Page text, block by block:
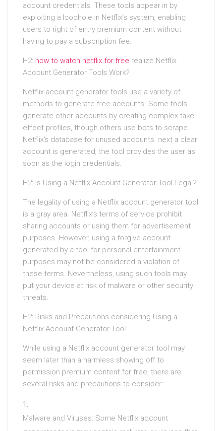
account credentials. These tools appear in by
exploiting a loophole in Netflix’s system, enabling
users to right of entry premium content without
having to pay a subscription fee.
H2: how to watch netflix for free realize Netflix
Account Generator Tools Work?
Netflix account generator tools use a variety of
methods to generate free accounts. Some tools
generate other accounts by creating complex take
effect profiles, though others use bots to scrape
Netflix’s database for unused accounts. next a clear
account is generated, the tool provides the user as
soon as the login credentials.
H2: Is Using a Netflix Account Generator Tool Legal?
The legality of using a Netflix account generator tool
is a gray area. Netflix’s terms of service prohibit
sharing accounts or using them for advertisement
purposes. However, using a forgive account
generated by a tool for personal entertainment
purposes may not be considered a violation of
these terms. Nevertheless, using such tools may
put your device at risk of malware or other security
threats.
H2: Risks and Precautions considering Using a
Netflix Account Generator Tool
While using a Netflix account generator tool may
seem later than a harmless showing off to
permission premium content for free, there are
several risks and precautions to consider:
Malware and Viruses: Some Netflix account